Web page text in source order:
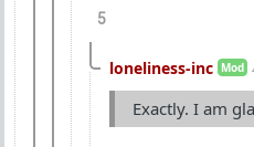
5
loneliness-inc Mod
Exactly. I am